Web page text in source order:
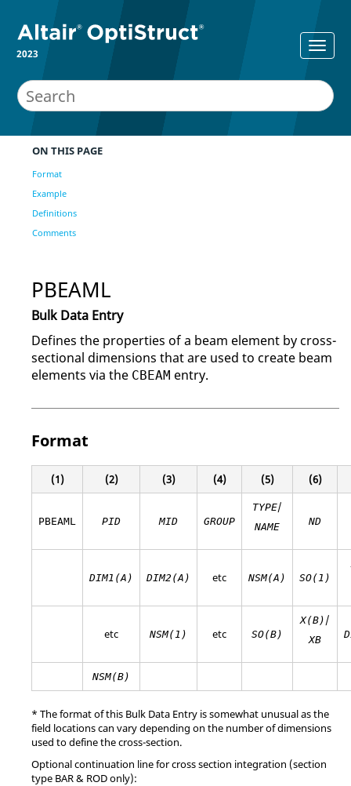
2023
ON THIS PAGE
Format
Example
Definitions
Comments
PBEAML
Bulk Data Entry
Defines the properties of a beam element by cross-
sectional dimensions that are used to create beam
elements via the CBEAM entry.
Format
(1) (2) (3) (4) (5) (6)
PBEAML PID MID GROUP
TYPE/
NAME ND
DIM1(A) DIM2(A) etc NSM(A) SO(1)
etc NSM(1) etc SO(B)
X(B) /
XB
NSM(B)
* The format of this Bulk Data Entry is somewhat unusual as the
field locations can vary depending on the number of dimensions
used to define the cross-section.
Optional continuation line for cross section integration (section
type BAR & ROD only):